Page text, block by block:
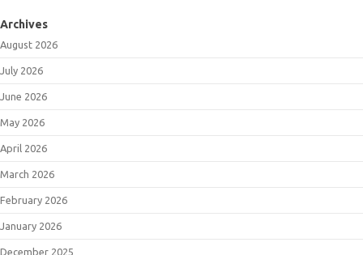
Archives
August 2026
July 2026
June 2026
May 2026
April 2026
March 2026
February 2026
January 2026
December 2025